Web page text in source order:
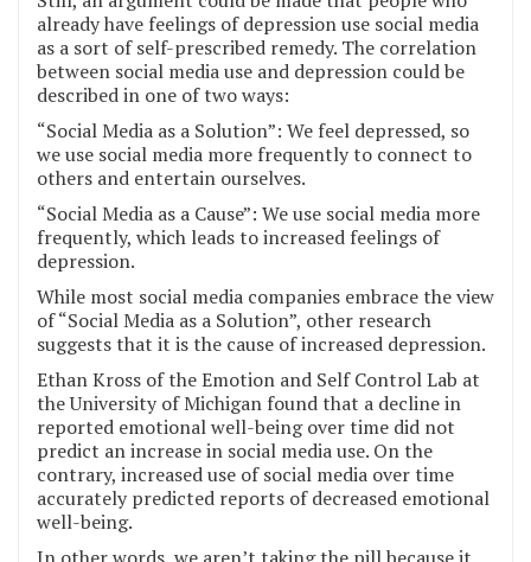
already have feelings of depression use social media
as a sort of self-prescribed remedy. The correlation
between social media use and depression could be
described in one of two ways:
“Social Media as a Solution”: We feel depressed, so
we use social media more frequently to connect to
others and entertain ourselves.
“Social Media as a Cause”: We use social media more
frequently, which leads to increased feelings of
depression.
While most social media companies embrace the view
of “Social Media as a Solution”, other research
suggests that it is the cause of increased depression.
Ethan Kross of the Emotion and Self Control Lab at
the University of Michigan found that a decline in
reported emotional well-being over time did not
predict an increase in social media use. On the
contrary, increased use of social media over time
accurately predicted reports of decreased emotional
well-being.